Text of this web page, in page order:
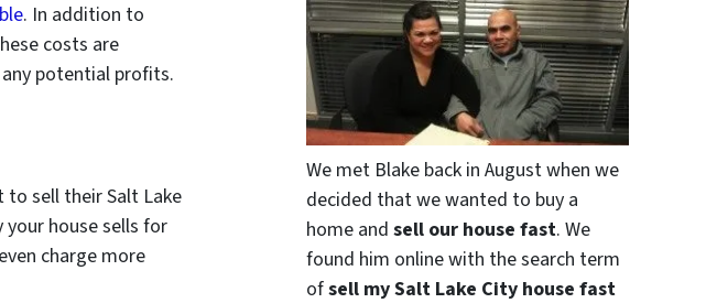
. In addition to
costs are
potential profits.
sell their Salt Lake
house sells for
charge more
We met Blake back in August when we
decided that we wanted to buy a
home andsell our house fast. We
found him online with the search term
ofsell my Salt Lake City house fast